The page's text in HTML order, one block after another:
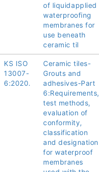
of liquidapplied
waterproofing
membranes for
use beneath
ceramic til
KS ISO
13007-
6:2020.
Ceramic tiles-
Grouts and
adhesives-Part
6:Requirements,
test methods,
evaluation of
conformity,
classification
and designation
for waterproof
membranes